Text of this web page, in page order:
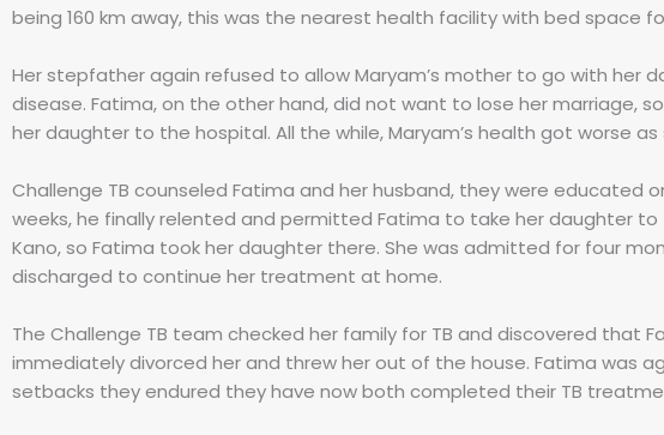
being 160 km away, this was the nearest health facility with bed space
Her stepfather again refused to allow Maryam’s mother to go with
disease. Fatima, on the other hand, did not want to lose her marriage,
her daughter to the hospital. All the while, Maryam’s health got worse
Challenge TB counseled Fatima and her husband, they were
weeks, he finally relented and permitted Fatima to take her daughter
Kano, so Fatima took her daughter there. She was admitted for four
discharged to continue her treatment at home.
The Challenge TB team checked her family for TB and discovered that
immediately divorced her and threw her out of the house. Fatima was
setbacks they endured they have now both completed their TB